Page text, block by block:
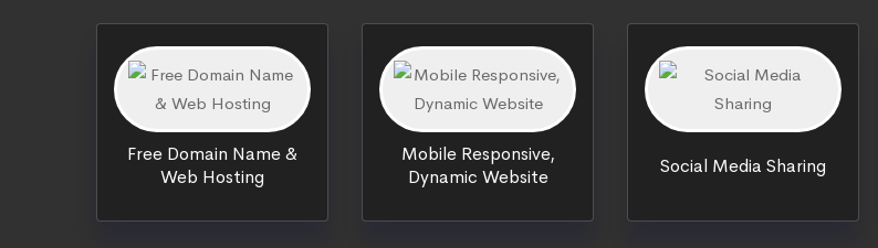
Free Domain Name &
Web Hosting
Mobile Responsive,
Dynamic Website
Social Media Sharing